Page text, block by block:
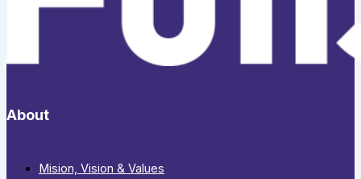
About
Mision, Vision & Values